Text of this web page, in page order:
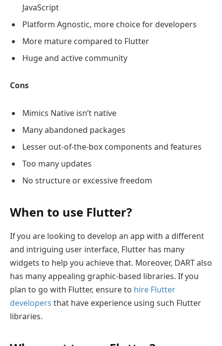
JavaScript
Platform Agnostic, more choice for developers
More mature compared to Flutter
Huge and active community
Cons
Mimics Native isn’t native
Many abandoned packages
Lesser out-of-the-box components and features
Too many updates
No structure or excessive freedom
When to use Flutter?
If you are looking to develop an app with a different
and intriguing user interface, Flutter has many
widgets to help you achieve that. Moreover, DART also
has many appealing graphic-based libraries. If you
plan to go with Flutter, ensure to hire Flutter
developers that have experience using such Flutter
libraries.